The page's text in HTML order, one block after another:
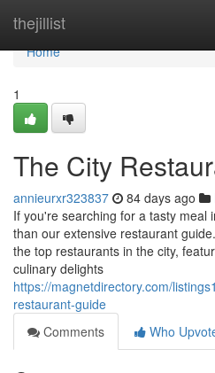
thejillist
Home
Home
1
The City
annieurxr323837 84 days ago
If you're searching for a tasty meal
than our extensive restaurant
the top restaurants in the city,
culinary delights
https://magnetdirectory.com/
restaurant-guide
Comments
Who